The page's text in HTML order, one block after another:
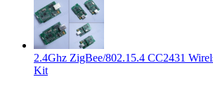
2.4Ghz ZigBee/802.15.4 CC2431
Kit